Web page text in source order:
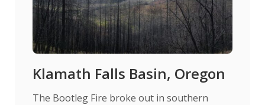
Klamath Falls Basin, Oregon
The Bootleg Fire broke out in southern